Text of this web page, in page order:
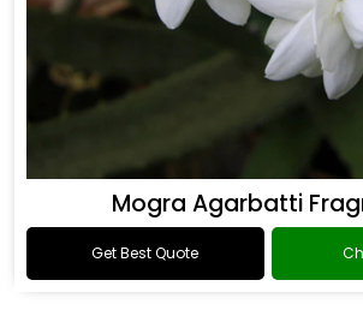
Mogra Agarbatti
Get Best Quote